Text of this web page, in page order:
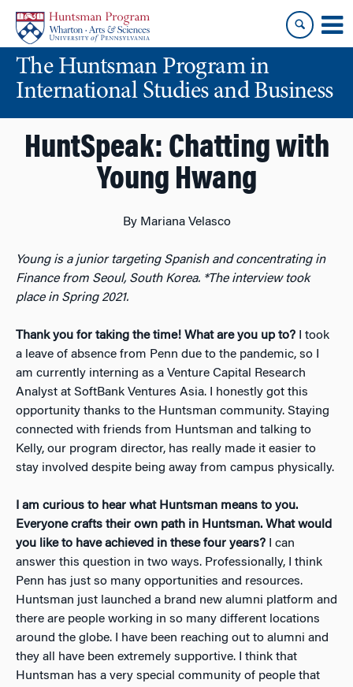
content
main
menuThe Huntsman Program in
International Studies and Business
HuntSpeak: Chatting with
Young Hwang
By Mariana Velasco
Young is a junior targeting Spanish and concentrating in
Finance from Seoul, South Korea. *The interview took
place in Spring 2021.
Thank you for taking the time! What are you up to?
I took
a leave of absence from Penn due to the pandemic, so I
am currently interning as a Venture Capital Research
Analyst at SoftBank Ventures Asia. I honestly got this
opportunity thanks to the Huntsman community. Staying
connected with friends from Huntsman and talking to
Kelly, our program director, has really made it easier to
stay involved despite being away from campus physically.
I am curious to hear what Huntsman means to you.
Everyone crafts their own path in Huntsman. What would
you like to have achieved in these four years?
I can
answer this question in two ways. Professionally, I think
Penn has just so many opportunities and resources.
Huntsman just launched a brand new alumni platform and
there are people working in so many different locations
around the globe. I have been reaching out to alumni and
they all have been extremely supportive. I think that
Huntsman has a very special community of people that